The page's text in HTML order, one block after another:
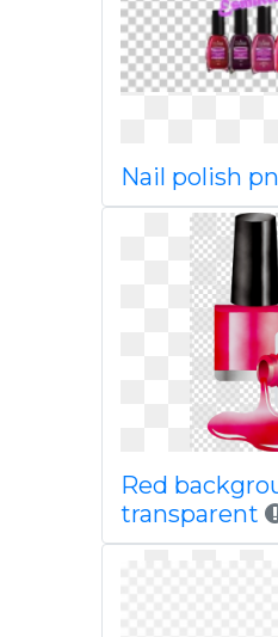
Nail polish
Red
transparent